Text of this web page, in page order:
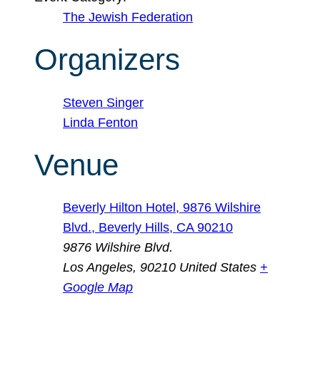
The Jewish Federation
Organizers
Steven Singer
Linda Fenton
Venue
Beverly Hilton Hotel, 9876 Wilshire
Blvd., Beverly Hills, CA 90210
9876 Wilshire Blvd.
Los Angeles, 90210 United States +
Google Map